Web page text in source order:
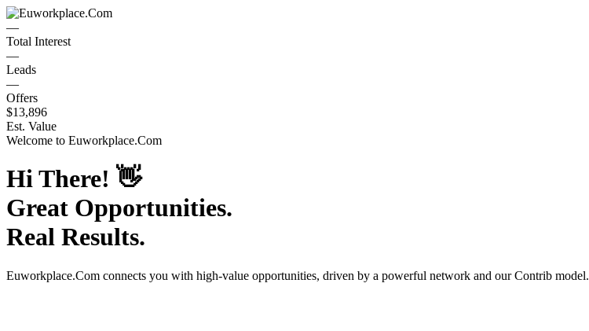
—
Total Interest
—
Leads
—
Offers
$13,896
Est. Value
Welcome to Euworkplace.Com
Hi There! 👋
Great Opportunities.
Real Results.
Euworkplace.Com connects you with high-value opportunities, driven by a powerful network and our Contrib model.